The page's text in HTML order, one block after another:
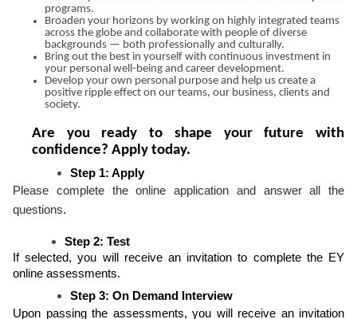
programs.
Broaden your horizons by working on highly integrated teams
across the globe and collaborate with people of diverse
backgrounds — both professionally and culturally.
Bring out the best in yourself with continuous investment in
your personal well-being and career development.
Develop your own personal purpose and help us create a
positive ripple effect on our teams, our business, clients and
society.
Are you ready to shape your future with
confidence? Apply today.
Step 1: Apply
Please complete the online application and answer all the
questions.
Step 2: Test
If selected, you will receive an invitation to complete the EY
online assessments.
Step 3: On Demand Interview
Upon passing the assessments, you will receive an invitation